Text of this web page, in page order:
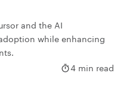
and the AI
while enhancing
4 min read